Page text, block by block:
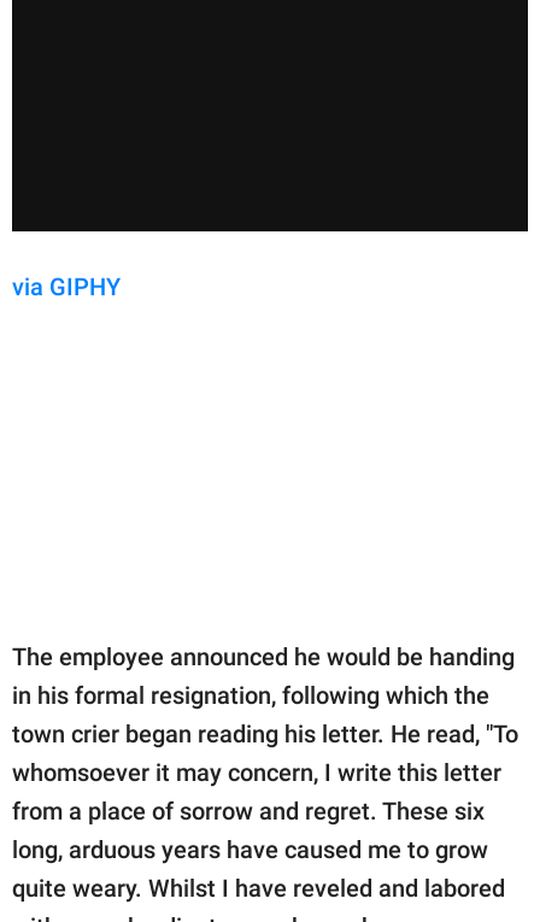
via GIPHY
The employee announced he would be handing
in his formal resignation, following which the
town crier began reading his letter. He read, "To
whomsoever it may concern, I write this letter
from a place of sorrow and regret. These six
long, arduous years have caused me to grow
quite weary. Whilst I have reveled and labored